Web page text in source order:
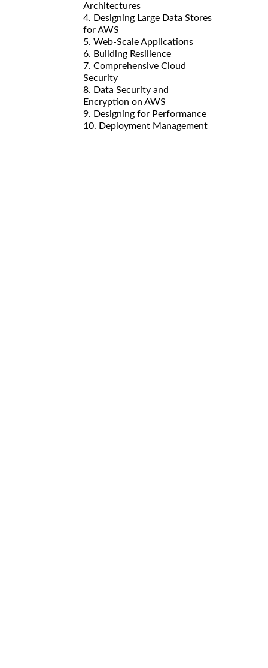
Architectures
4. Designing Large Data Stores
for AWS
5. Web-Scale Applications
6. Building Resilience
7. Comprehensive Cloud
Security
8. Data Security and
Encryption on AWS
9. Designing for Performance
10. Deployment Management